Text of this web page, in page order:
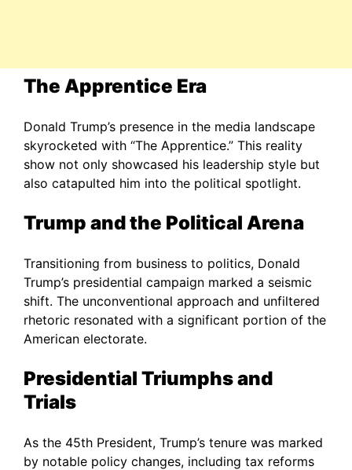
The Apprentice Era
Donald Trump’s presence in the media landscape
skyrocketed with “The Apprentice.” This reality
show not only showcased his leadership style but
also catapulted him into the political spotlight.
Trump and the Political Arena
Transitioning from business to politics, Donald
Trump’s presidential campaign marked a seismic
shift. The unconventional approach and unfiltered
rhetoric resonated with a significant portion of the
American electorate.
Presidential Triumphs and
Trials
As the 45th President, Trump’s tenure was marked
by notable policy changes, including tax reforms